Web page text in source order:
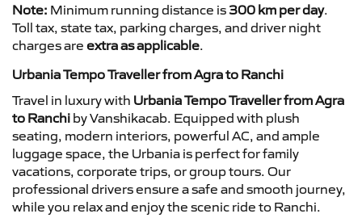
Note: Minimum running distance is 300 km per day.
Toll tax, state tax, parking charges, and driver night
charges are extra as applicable.
Urbania Tempo Traveller from Agra to Ranchi
Travel in luxury with Urbania Tempo Traveller from Agra
to Ranchi by Vanshikacab. Equipped with plush
seating, modern interiors, powerful AC, and ample
luggage space, the Urbania is perfect for family
vacations, corporate trips, or group tours. Our
professional drivers ensure a safe and smooth journey,
while you relax and enjoy the scenic ride to Ranchi.